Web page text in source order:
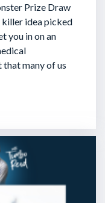
Prize Draw
killer idea picked
you in on an
many of us